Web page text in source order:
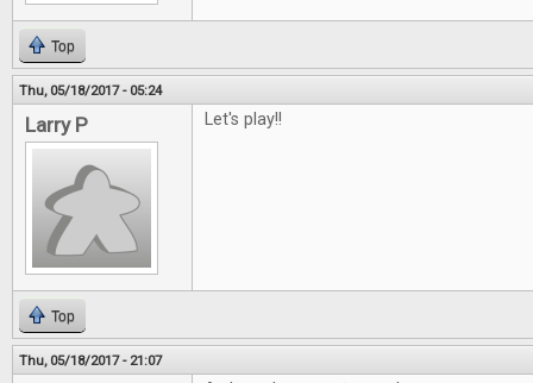
Top
Thu, 05/18/2017 - 05:24
Larry P Let's play!!
Top
Thu, 05/18/2017 - 21:07